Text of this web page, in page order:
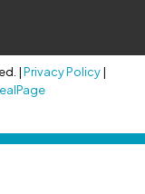
|Privacy Policy|